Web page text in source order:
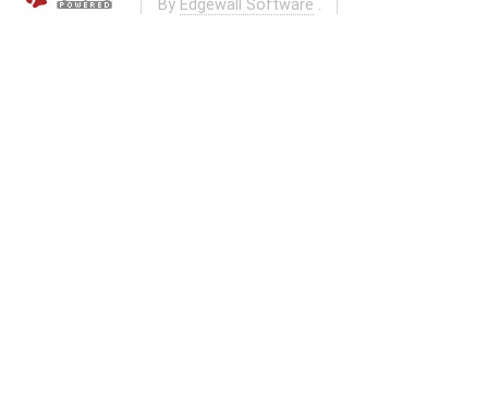
By Edgewall Software .